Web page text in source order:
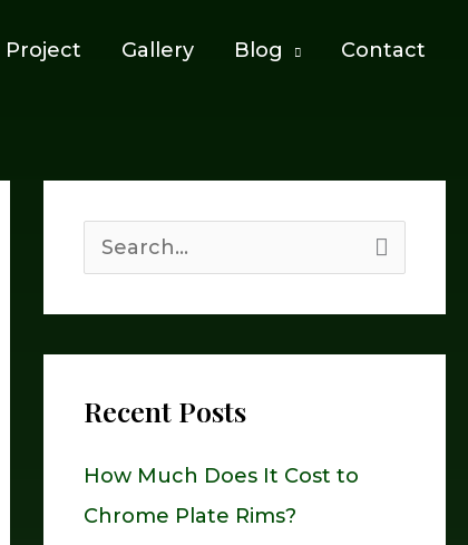
Project Gallery Blog Contact
c
Recent Posts
How Much Does It Cost to
Chrome Plate Rims?